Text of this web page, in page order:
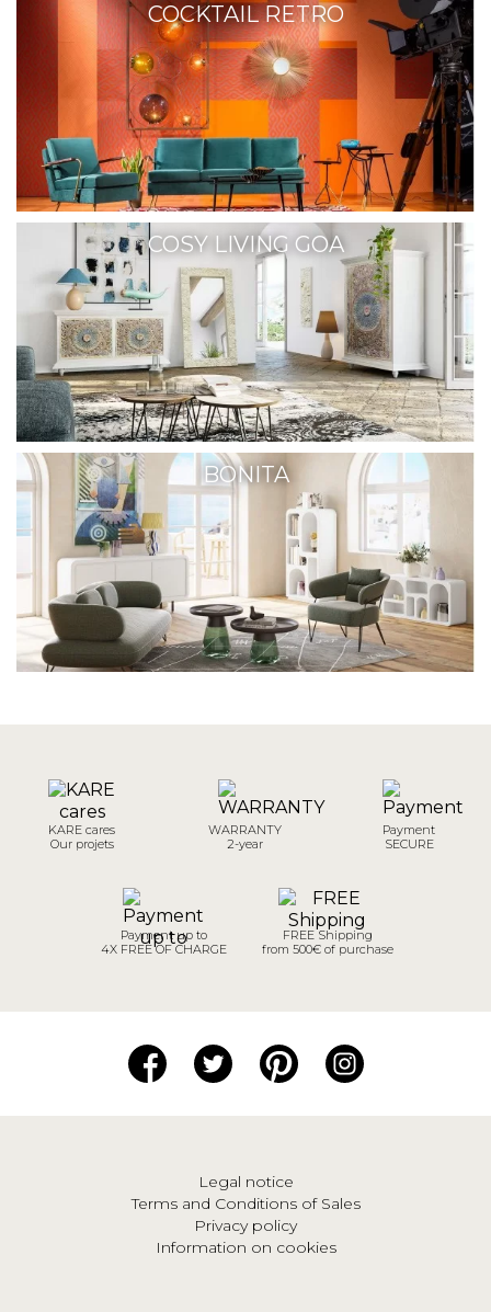
COCKTAIL RETRO
COSY LIVING GOA
BONITA
KARE cares
Our projets
WARRANTY
2-year
Payment
SECURE
Payment up to
4X FREE OF CHARGE
FREE Shipping
from 500€ of purchase
Legal notice
Terms and Conditions of Sales
Privacy policy
Information on cookies